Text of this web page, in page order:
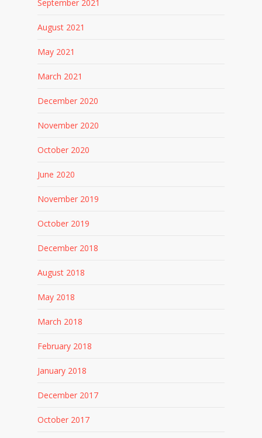
September 2021
August 2021
May 2021
March 2021
December 2020
November 2020
October 2020
June 2020
November 2019
October 2019
December 2018
August 2018
May 2018
March 2018
February 2018
January 2018
December 2017
October 2017